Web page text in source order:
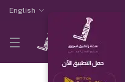
English